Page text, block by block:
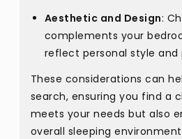
Aesthetic and Design:
complements your
reflect personal style and
These considerations can
search, ensuring you find a
meets your needs but also
overall sleeping